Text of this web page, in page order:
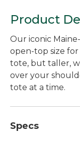
Product
Our iconic
open-top size for
tote, but taller,
over your
tote at a time.
Specs